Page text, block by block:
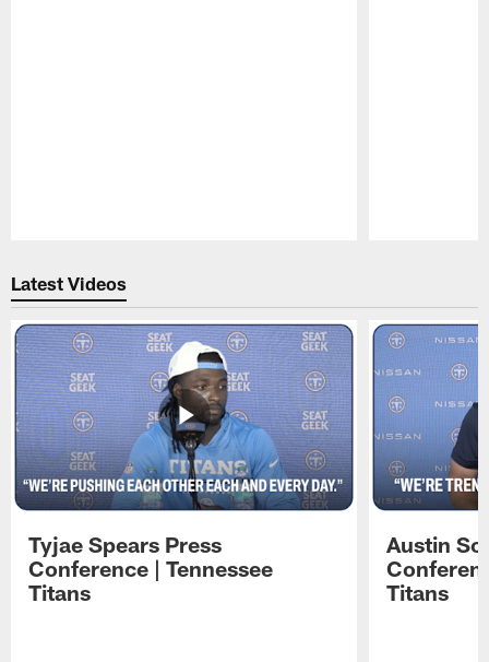
Latest Videos
Tyjae Spears Press
Conference | Tennessee
Titans
Austin
Titans